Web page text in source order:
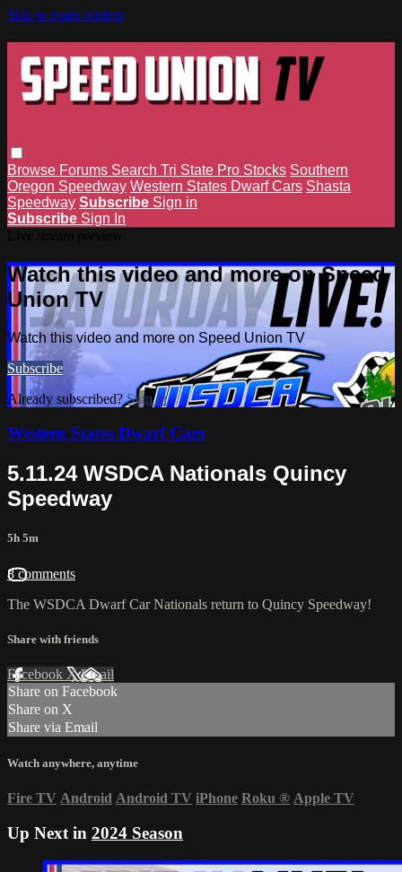
Skip to main content
Browse Forums Search Tri State Pro Stocks Southern
Oregon Speedway Western States Dwarf Cars Shasta
Speedway Subscribe Sign in
Subscribe Sign In
Watch this video and more on Speed
Union TV
Watch this video and more on Speed Union TV
Subscribe
Already subscribed?Sign in
Western States Dwarf Cars
5.11.24 WSDCA Nationals Quincy
Speedway
5h 5m
8 comments
The WSDCA Dwarf Car Nationals return to Quincy Speedway!
Share with friends
Facebook XEmail
Share on Facebook
Share on X
Share via Email
Watch anywhere, anytime
Fire TV Android Android TV iPhone Roku ® Apple TV
Up Next in 2024 Season